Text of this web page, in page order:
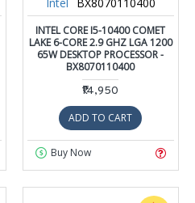
INTEL CORE I5-10400 COMET
LAKE 6-CORE 2.9 GHZ LGA 1200
65W DESKTOP PROCESSOR -
BX8070110400
₹14,950
ADD TO CART
Buy Now